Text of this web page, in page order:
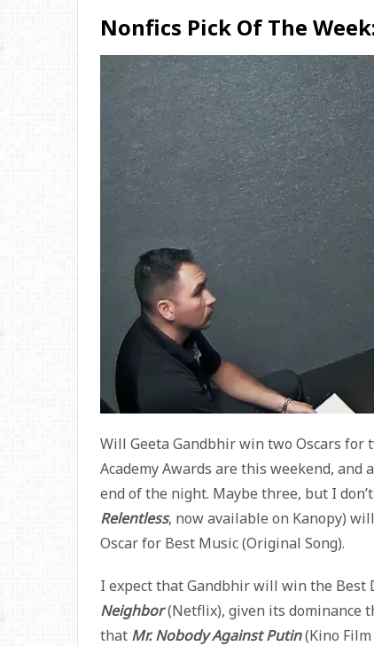
Nonfics Pick Of The
Will Geeta Gandbhir win two Oscars for
Academy Awards are this weekend,
end of the night. Maybe three, but I
Relentless, now available on Kanopy)
Oscar for Best Music (Original Song).
I expect that Gandbhir will win the Best
Neighbor(Netflix), given its dominance
that Mr. Nobody Against Putin(Kino Film